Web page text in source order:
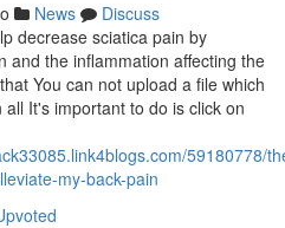
News
Discuss
decrease sciatica pain by
and the inflammation affecting the
You can not upload a file which
It's important to do is click on
59180778/
my-back-pain